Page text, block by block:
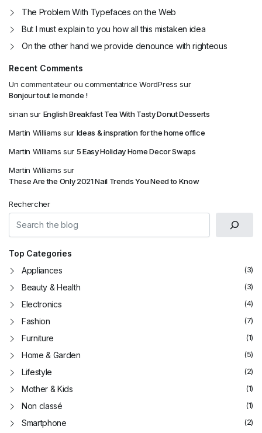
The Problem With Typefaces on the Web
But I must explain to you how all this mistaken idea
On the other hand we provide denounce with righteous
Recent Comments
Un commentateur ou commentatrice WordPress sur
Bonjour tout le monde !
sinan sur English Breakfast Tea With Tasty Donut Desserts
Martin Williams sur Ideas & inspration for the home office
Martin Williams sur 5 Easy Holiday Home Decor Swaps
Martin Williams sur
These Are the Only 2021 Nail Trends You Need to Know
Rechercher
Top Categories
Appliances
(3)
Beauty & Health (3)
Electronics (4)
Fashion (7)
Furniture (1)
Home & Garden (5)
Lifestyle (2)
Mother & Kids (1)
Non classé (1)
Smartphone (2)